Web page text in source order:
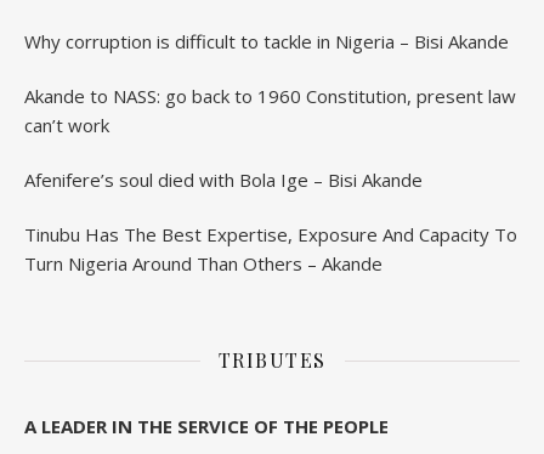
Why corruption is difficult to tackle in Nigeria – Bisi Akande
Akande to NASS: go back to 1960 Constitution, present law
can’t work
Afenifere’s soul died with Bola Ige – Bisi Akande
Tinubu Has The Best Expertise, Exposure And Capacity To
Turn Nigeria Around Than Others – Akande
TRIBUTES
A LEADER IN THE SERVICE OF THE PEOPLE